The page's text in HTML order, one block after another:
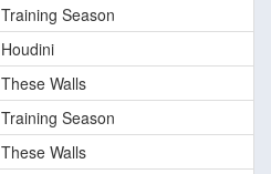
Training Season
Houdini
These Walls
Training Season
These Walls